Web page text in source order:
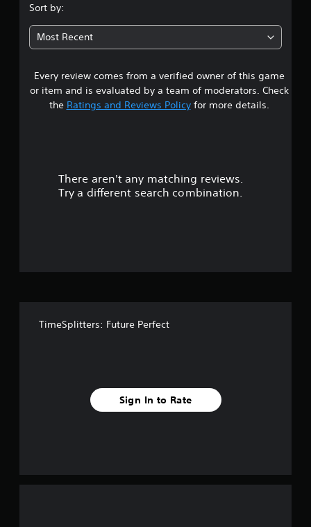
6
5
s
t
a
Sort by:
Most Recent
Every review comes from a verified owner of this game
or item and is evaluated by a team of moderators. Check
the Ratings and Reviews Policyfor more details.
There aren't any matching reviews.
Try a different search combination.
TimeSplitters: Future Perfect
Sign In to Rate